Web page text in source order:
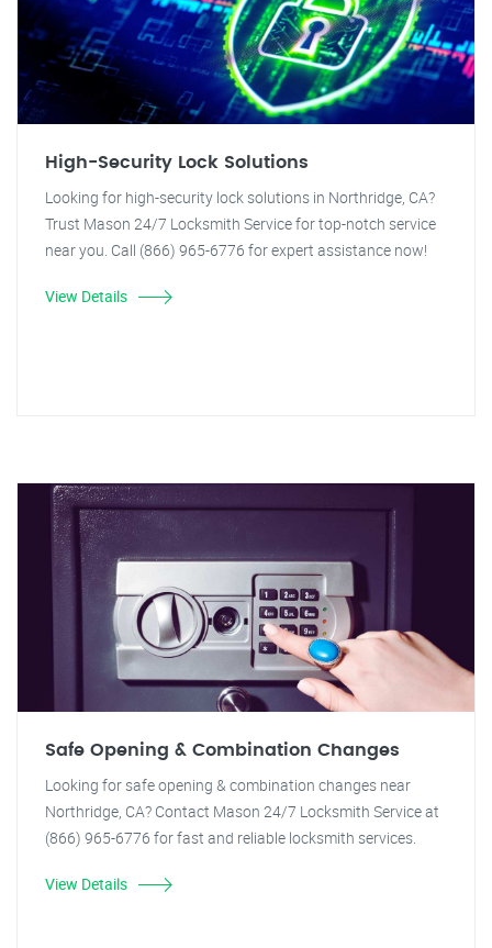
High-Security Lock Solutions
Looking for high-security lock solutions in Northridge, CA?
Trust Mason 24/7 Locksmith Service for top-notch service
near you. Call (866) 965-6776 for expert assistance now!
View Details
Safe Opening & Combination Changes
Looking for safe opening & combination changes near
Northridge, CA? Contact Mason 24/7 Locksmith Service at
(866) 965-6776 for fast and reliable locksmith services.
View Details